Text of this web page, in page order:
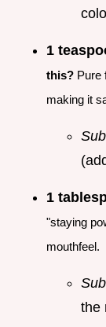
1
this? Pure
making it
1
"staying
mouthfeel.
the